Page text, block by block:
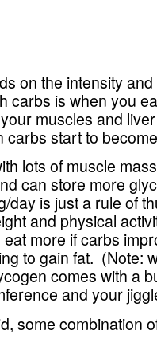
on the intensity
carbs is when you
muscles and
carbs start to
lots of muscle
can store more
day is just a rule of
and physical
eat more if carbs
to gain fat. (Note:
comes with a
and your
some combination